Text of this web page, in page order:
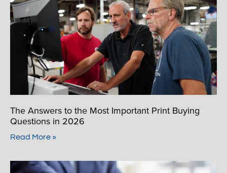
The Answers to the Most Important Print Buying
Questions in 2026
Read More »